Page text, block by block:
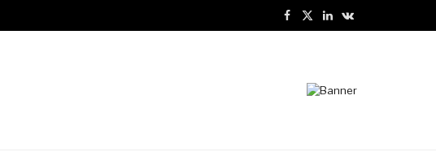
Facebook
X
LinkedInVKontakte